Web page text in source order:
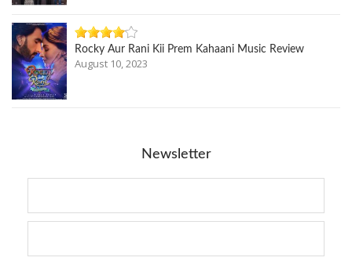
Rocky Aur Rani Kii Prem Kahaani Music Review
August 10, 2023
Newsletter